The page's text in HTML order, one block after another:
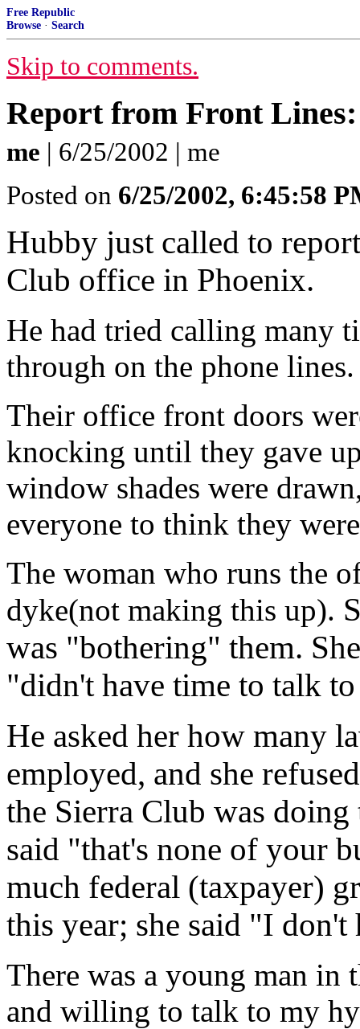
Free Republic
Browse · Search
Skip to comments.
Report from Front
me | 6/25/2002 | me
Posted on 6/25/2002, 6:45:58
Hubby just called to
Club office in Phoenix.
He had tried calling many
through on the phone lines.
Their office front doors
knocking until they gave
window shades were
everyone to think they
The woman who runs the
dyke(not making this up).
was "bothering" them.
"didn't have time to talk
He asked her how many
employed, and she
the Sierra Club was
said "that's none of your
much federal (taxpayer)
this year; she said "I
There was a young man
and willing to talk to my